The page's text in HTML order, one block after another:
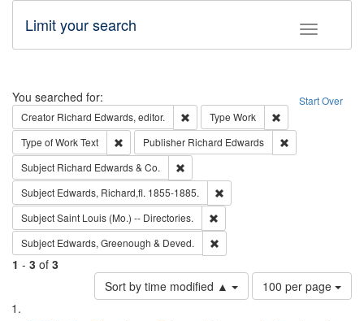
Toggle
Limit your search
Search Start Over
You searched for:
Creator Richard Edwards, editor. Remove constraint Creator: Richard
Type Work
Type of WorkText Remove constraint Type of Work: Text
Publisher Richard Edwards
Subject Richard Edwards & Co.
Subject Edwards, Richard,fl. 1855-1885.
SubjectSaint Louis (Mo.) -- Directories.
Subject Edwards, Greenough & Deved.
1 - 3 of 3
Sort by time modified ▲
Number
of
100 per page
Search
List